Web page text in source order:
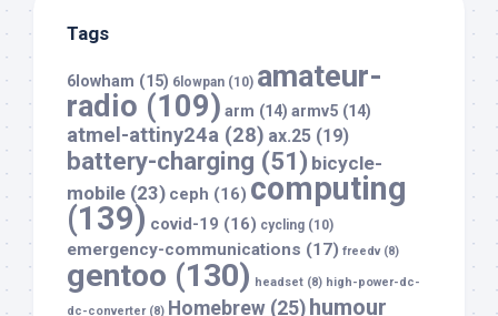
Tags
6lowham (15) 6lowpan (10) amateur-
radio (109) arm (14) armv5 (14)
atmel-attiny24a (28) ax.25 (19)
battery-charging (51) bicycle-
mobile (23) ceph (16) computing
(139) covid-19 (16) cycling (10)
emergency-communications (17) freedv(8)
gentoo (130) headset (8) high-power-dc-
dc-converter(8) Homebrew (25) humour